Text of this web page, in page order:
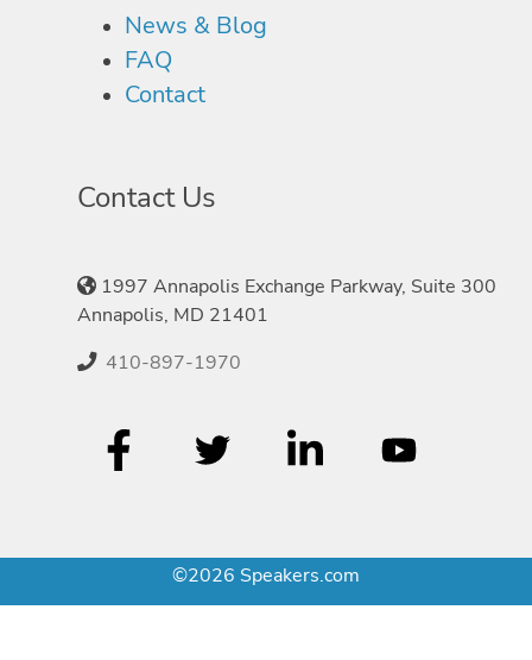
News & Blog
FAQ
Contact
Contact Us
1997 Annapolis Exchange Parkway, Suite 300
Annapolis, MD 21401
410-897-1970
©2026 Speakers.com